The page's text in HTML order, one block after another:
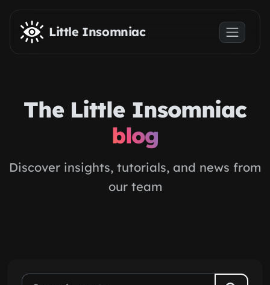
Skip to main content
Little Insomniac
The Little Insomniac
blog
Discover insights, tutorials, and news from
our team